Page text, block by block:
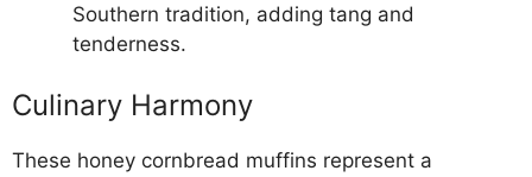
Southern tradition, adding tang and
tenderness.
Culinary Harmony
These honey cornbread muffins represent a